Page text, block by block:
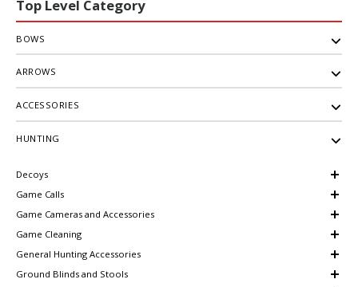
Top Level Category
BOWS
ARROWS
ACCESSORIES
HUNTING
Decoys
Game Calls
Game Cameras and Accessories
Game Cleaning
General Hunting Accessories
Ground Blinds and Stools